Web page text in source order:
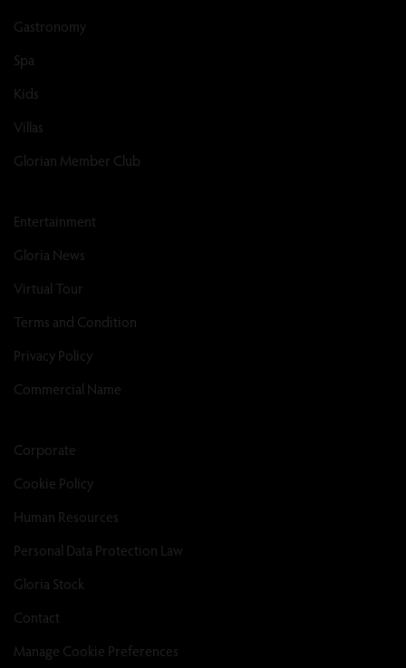
Gastronomy
Spa
Kids
Villas
Glorian Member Club
Entertainment
Gloria News
Virtual Tour
Terms and Condition
Privacy Policy
Commercial Name
Corporate
Cookie Policy
Human Resources
Personal Data Protection Law
Gloria Stock
Contact
Manage Cookie Preferences